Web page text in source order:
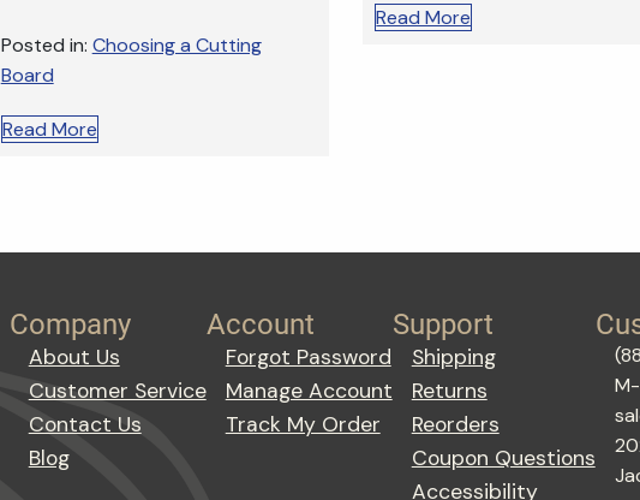
Posted in: Choosing a Cutting
Board
Read More
Read More
Company
About Us
Customer Service
Contact Us
Blog
Account
Forgot Password
Manage Account
Track My Order
Support
Shipping
Returns
Reorders
Coupon Questions
Accessibility